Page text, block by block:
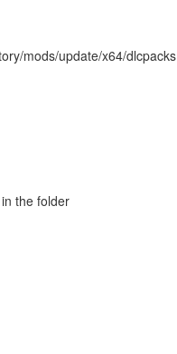
mods/update/x64/dlcpacks
the folder